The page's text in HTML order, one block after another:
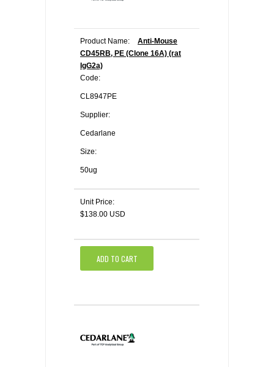
Product Name:
Anti-Mouse
CD45RB, PE (Clone 16A) (rat
IgG2a)
Code:
CL8947PE
Supplier:
Cedarlane
Size:
50ug
Unit Price:
$138.00 USD
ADD TO CART